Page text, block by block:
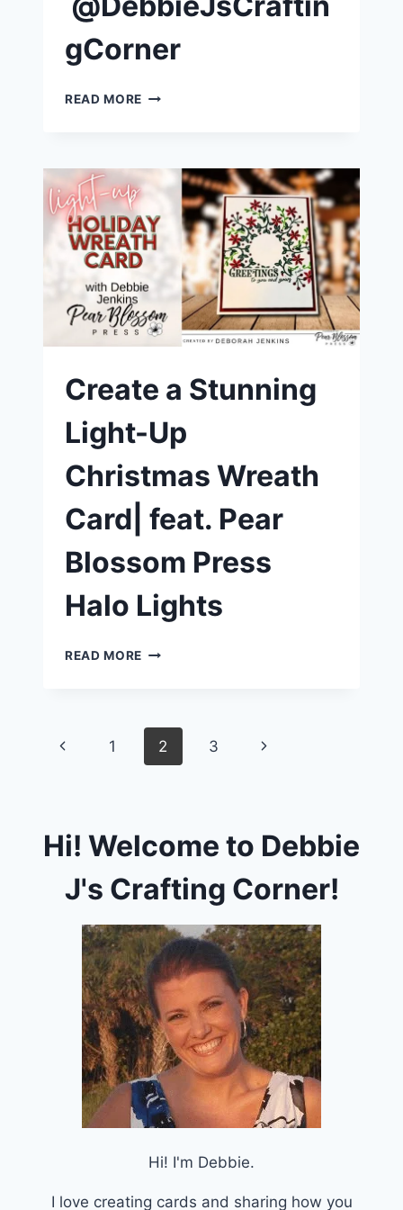
gCorner
READ MORE EASY
NICK
CHRISTMAS
|
@DEBBIEJSCRAFTINGCORNER
Create a Stunning
Light-Up
Christmas Wreath
Card| feat. Pear
Blossom Press
Halo Lights
READ MORE CREATE
UP
CHRISTMAS
WREATH
BLOSSOM
PRESS
HALO
LIGHTS
Page
Previous
1 2 3
Next
Hi! Welcome to Debbie
J's Crafting Corner!
Hi! I'm Debbie.
I love creating cards and sharing how you